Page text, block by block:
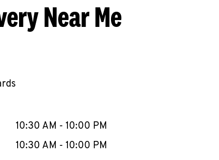
Near Me
WeekHours
10:30 AM - 10:00 PM
10:30 AM - 10:00 PM